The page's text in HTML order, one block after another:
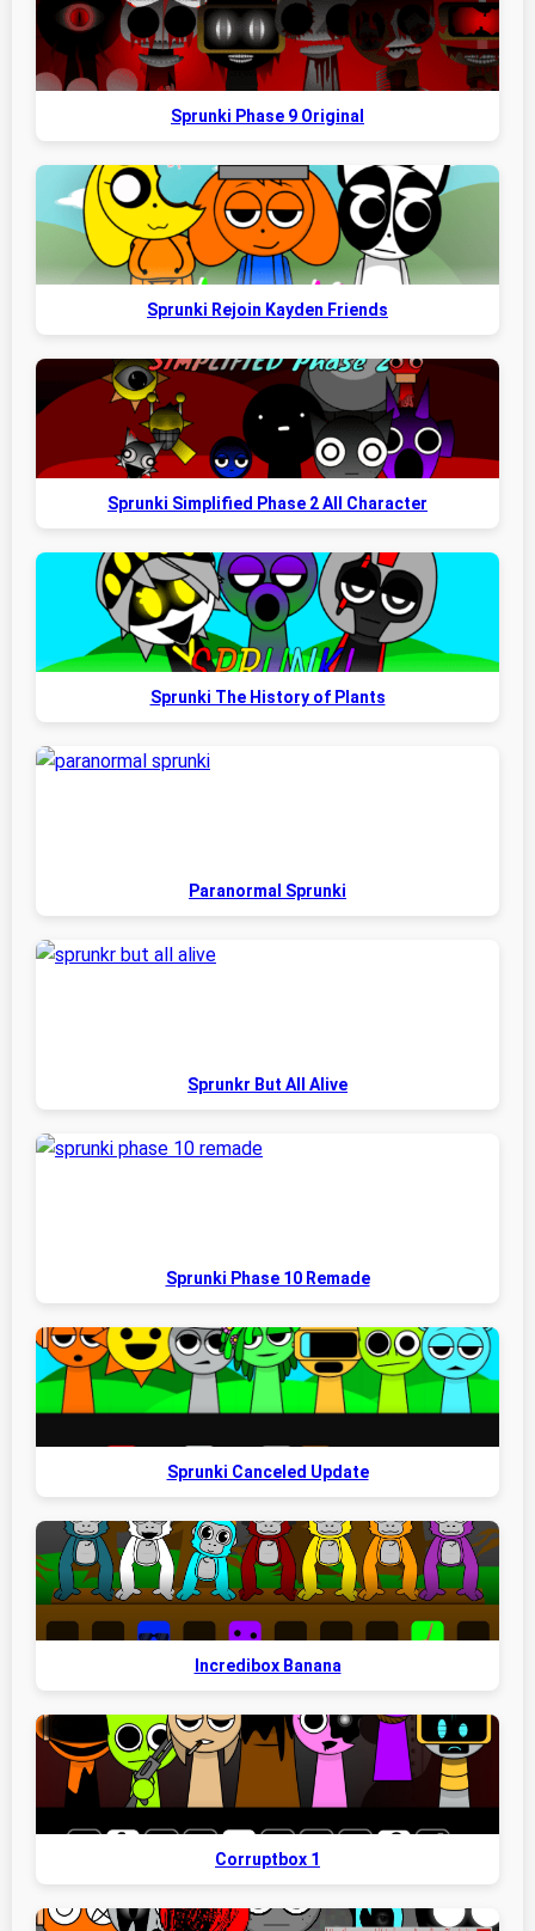
Sprunki Phase 9 Original
Sprunki Rejoin Kayden Friends
Sprunki Simplified Phase 2 All Character
Sprunki The History of Plants
Paranormal Sprunki
Sprunkr But All Alive
Sprunki Phase 10 Remade
Sprunki Canceled Update
Incredibox Banana
Corruptbox 1